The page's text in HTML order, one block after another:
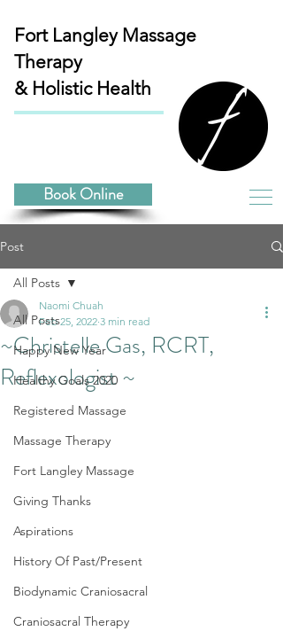
Fort Langley Massage
Therapy
& Holistic Health
Book Online
Post
All Posts
Happy New Year
Healthy Goals 2020
Registered Massage
Massage Therapy
Fort Langley Massage
Giving Thanks
Aspirations
History Of Past/Present
Biodynamic Craniosacral
Craniosacral Therapy
All Posts
~Christelle Gas, RCRT,
Reflexologist ~
Naomi Chuah
Feb 25, 2022 3 min read